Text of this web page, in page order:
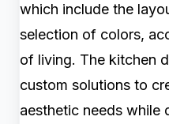
which include the
selection of colors,
of living. The kitchen
custom solutions to
aesthetic needs while